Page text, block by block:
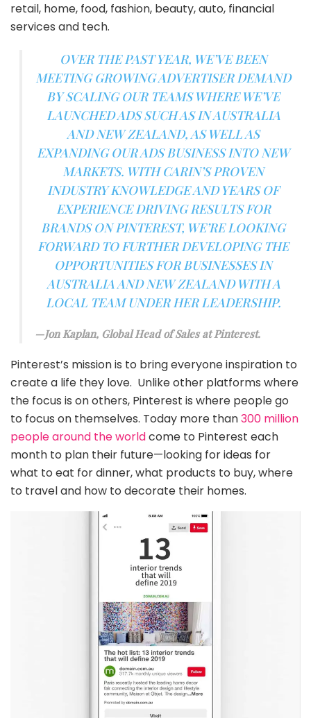
retail, home, food, fashion, beauty, auto, financial
services and tech.
OVER THE PAST YEAR, WE’VE BEEN
MEETING GROWING ADVERTISER DEMAND
BY SCALING OUR TEAMS WHERE WE’VE
LAUNCHED ADS SUCH AS IN AUSTRALIA
AND NEW ZEALAND, AS WELL AS
EXPANDING OUR ADS BUSINESS INTO NEW
MARKETS. WITH CARIN’S PROVEN
INDUSTRY KNOWLEDGE AND YEARS OF
EXPERIENCE DRIVING RESULTS FOR
BRANDS ON PINTEREST, WE’RE LOOKING
FORWARD TO FURTHER DEVELOPING THE
OPPORTUNITIES FOR BUSINESSES IN
AUSTRALIA AND NEW ZEALAND WITH A
LOCAL TEAM UNDER HER LEADERSHIP.
Jon Kaplan, Global Head of Sales at Pinterest.
Pinterest’s mission is to bring everyone inspiration to
create a life they love. Unlike other platforms where
the focus is on others, Pinterest is where people go
to focus on themselves. Today more than300 million
people around the worldcome to Pinterest each
month to plan their future—looking for ideas for
what to eat for dinner, what products to buy, where
to travel and how to decorate their homes.